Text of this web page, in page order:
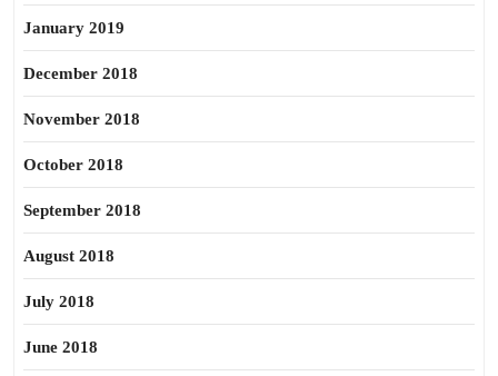
January 2019
December 2018
November 2018
October 2018
September 2018
August 2018
July 2018
June 2018